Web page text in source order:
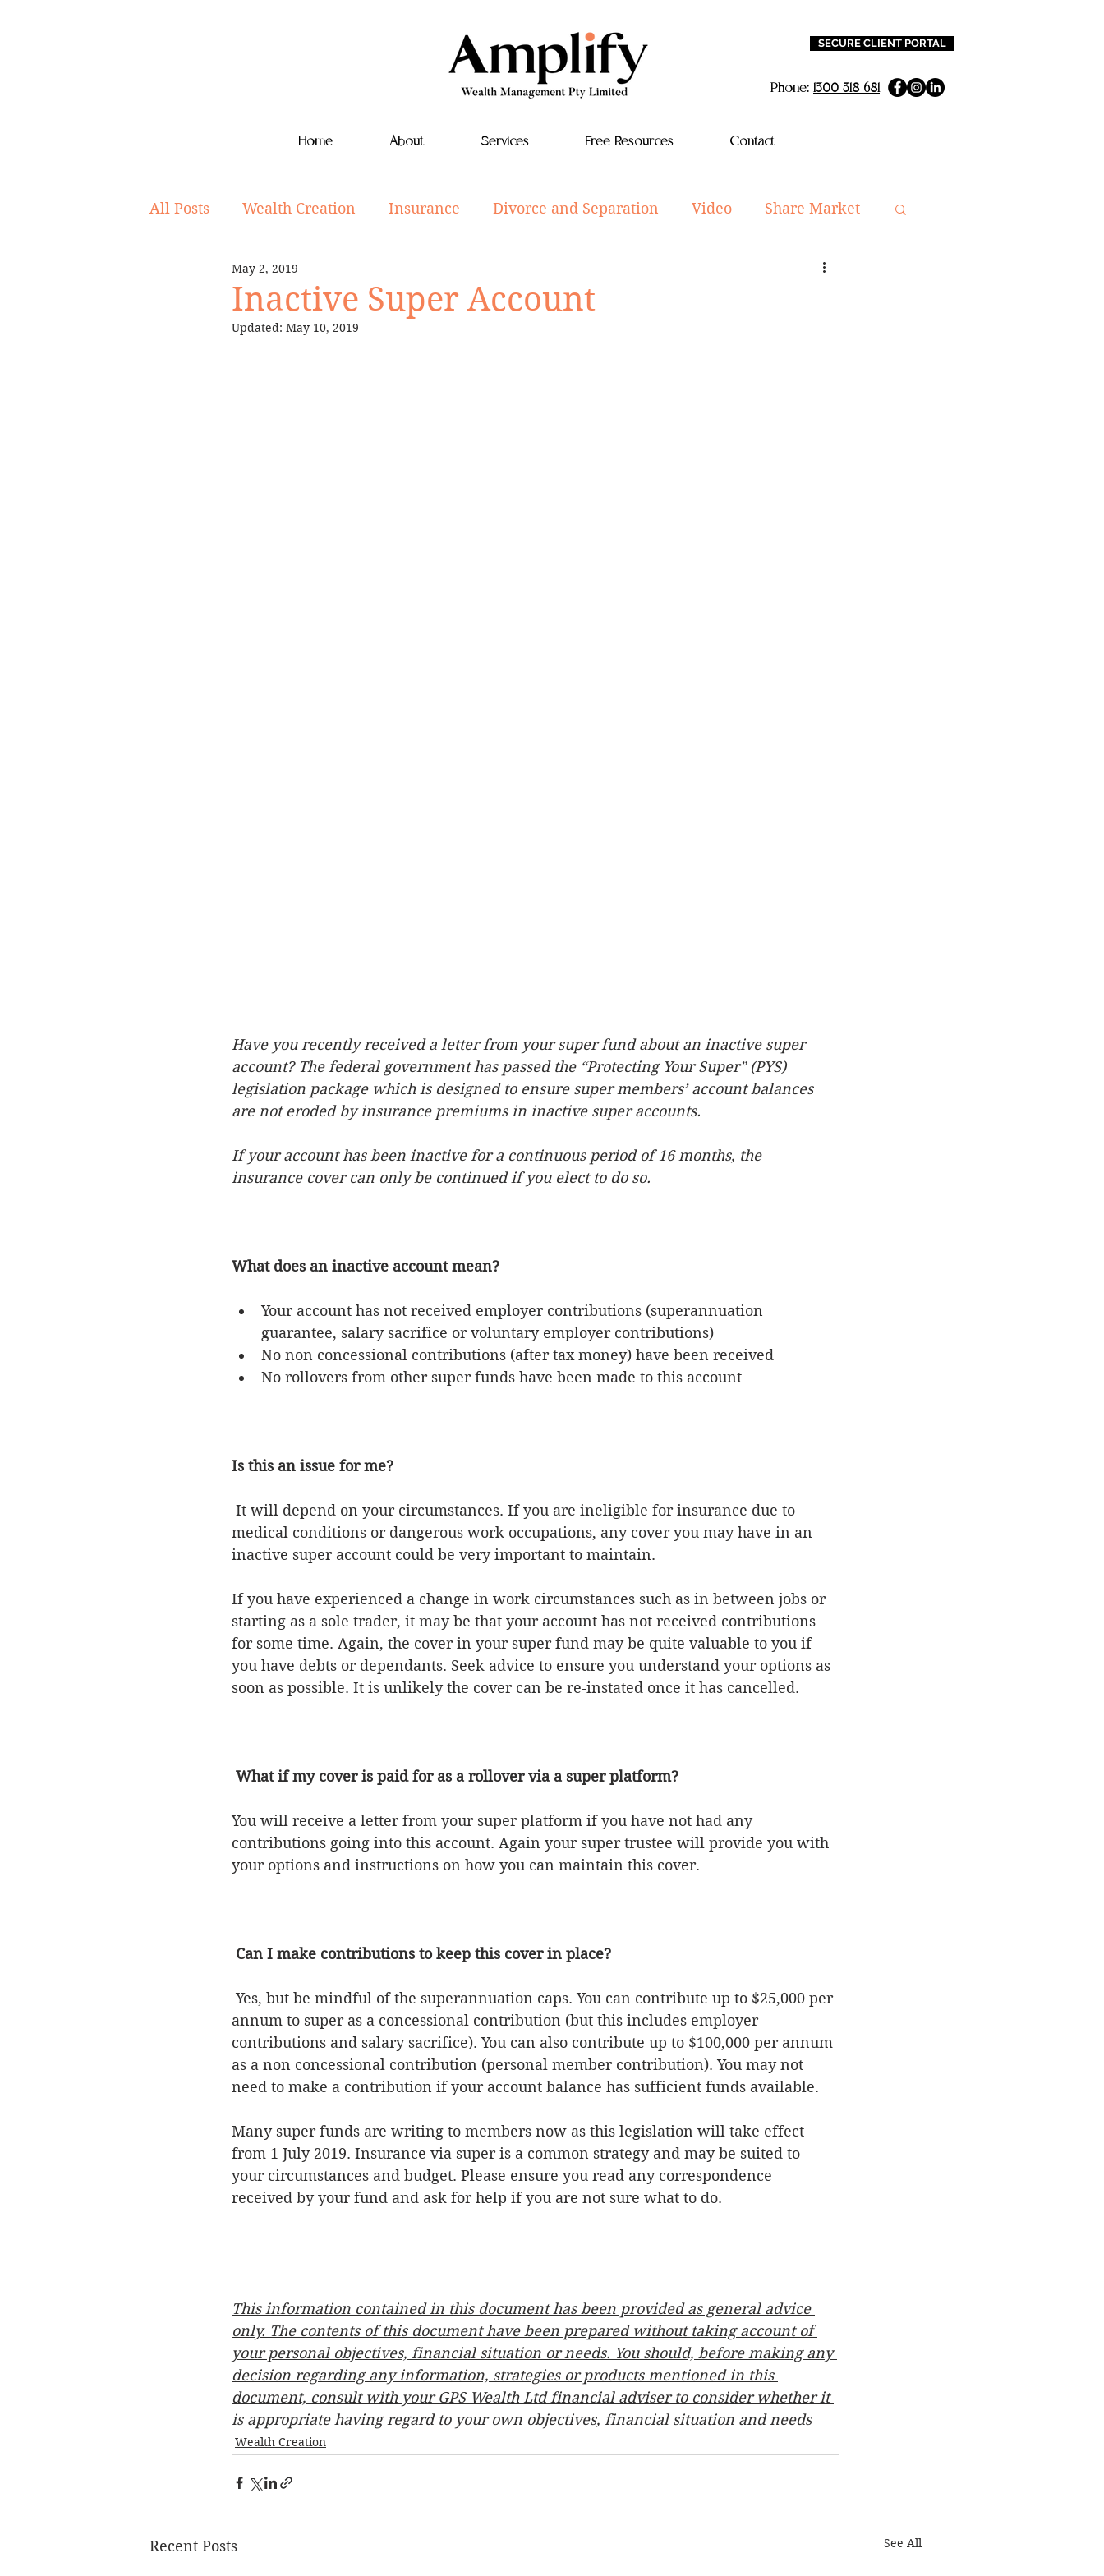
SECURE CLIENT PORTAL
Phone: 1300 318 681
Home About Services Free Resources Contact
All Posts Wealth Creation Insurance Divorce and Separation Video Share Market
Superannuation
Inactive Super Account
May 2, 2019
Updated: May 10, 2019
Have you recently received a letter from your super fund about an inactive super
account? The federal government has passed the “Protecting Your Super” (PYS)
legislation package which is designed to ensure super members’ account balances
are not eroded by insurance premiums in inactive super accounts.
If your account has been inactive for a continuous period of 16 months, the
insurance cover can only be continued if you elect to do so.
What does an inactive account mean?
Your account has not received employer contributions (superannuation
guarantee, salary sacrifice or voluntary employer contributions)
No non concessional contributions (after tax money) have been received
No rollovers from other super funds have been made to this account
Is this an issue for me?
medical conditions or dangerous work occupations, any cover you may have in an
inactive super account could be very important to maintain.
If you have experienced a change in work circumstances such as in between jobs or
starting as a sole trader, it may be that your account has not received contributions
for some time. Again, the cover in your super fund may be quite valuable to you if
you have debts or dependants. Seek advice to ensure you understand your options as
soon as possible. It is unlikely the cover can be re-instated once it has cancelled.
What if my cover is paid for as a rollover via a super platform?
You will receive a letter from your super platform if you have not had any
contributions going into this account. Again your super trustee will provide you with
your options and instructions on how you can maintain this cover.
Can I make contributions to keep this cover in place?
annum to super as a concessional contribution (but this includes employer
contributions and salary sacrifice). You can also contribute up to $100,000 per annum
as a non concessional contribution (personal member contribution). You may not
need to make a contribution if your account balance has sufficient funds available.
Many super funds are writing to members now as this legislation will take effect
from 1 July 2019. Insurance via super is a common strategy and may be suited to
your circumstances and budget. Please ensure you read any correspondence
received by your fund and ask for help if you are not sure what to do.
This information contained in this document has been provided as general advice
only. The contents of this document have been prepared without taking account of
your personal objectives, financial situation or needs. You should, before making any
decision regarding any information, strategies or products mentioned in this
document, consult with your GPS Wealth Ltd financial adviser to consider whether it
is appropriate having regard to your own objectives, financial situation and needs
Wealth Creation
Recent Posts See All